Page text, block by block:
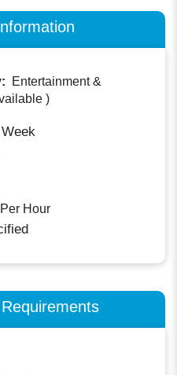
Entertainment &
)
Per Hour